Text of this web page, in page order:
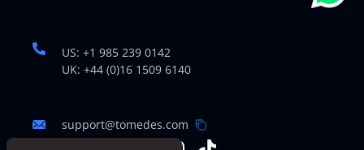
US: +1 985 239 0142
UK: +44 (0)16 1509 6140
support@tomedes.com